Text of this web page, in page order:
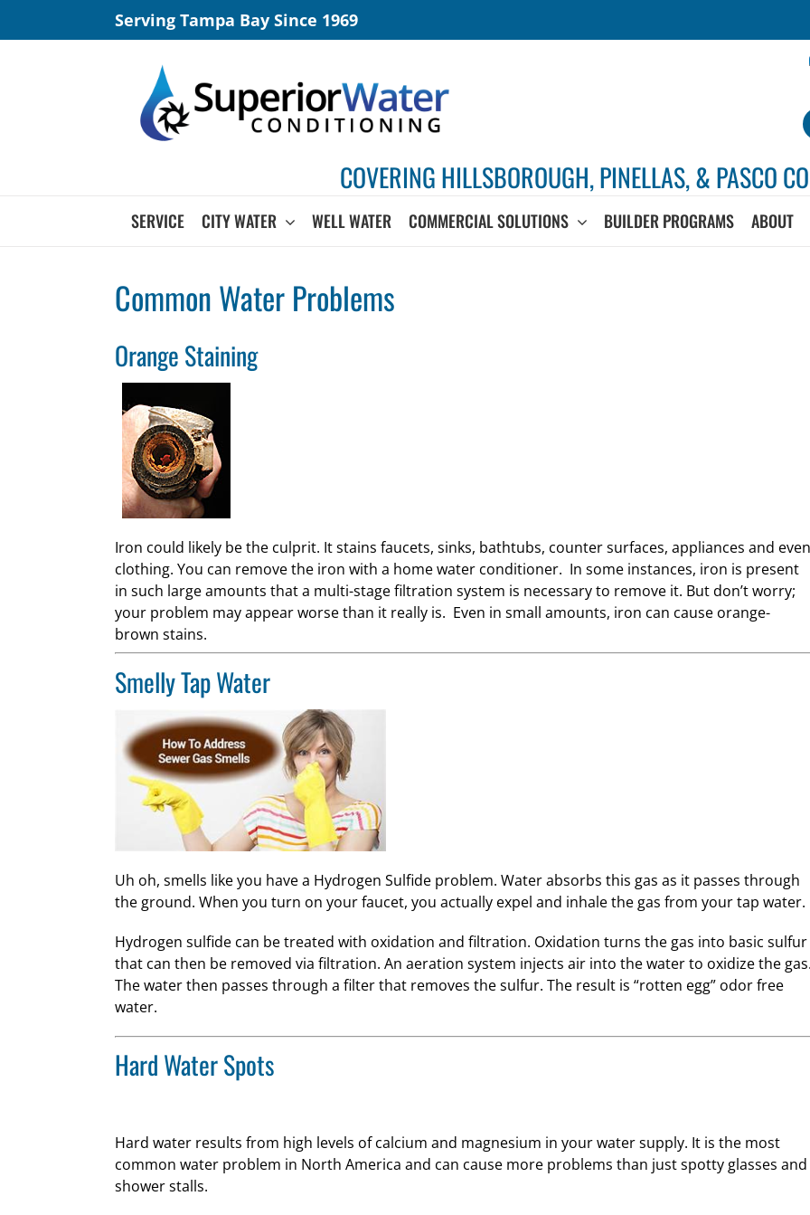
Serving Tampa Bay Since 1969
COVERING HILLSBOROUGH, PINELLAS, & PASCO
SERVICE CITY WATER WELL WATER COMMERCIAL SOLUTIONS BUILDER PROGRAMS ABOUT
Common Water Problems
Orange Staining
Iron could likely be the culprit. It stains faucets, sinks, bathtubs, counter surfaces, appliances and even
clothing. You can remove the iron with a home water conditioner. In some instances, iron is present
in such large amounts that a multi-stage filtration system is necessary to remove it. But don’t worry;
your problem may appear worse than it really is. Even in small amounts, iron can cause orange-
brown stains.
Smelly Tap Water
Uh oh, smells like you have a Hydrogen Sulfide problem. Water absorbs this gas as it passes through
the ground. When you turn on your faucet, you actually expel and inhale the gas from your tap water.
Hydrogen sulfide can be treated with oxidation and filtration. Oxidation turns the gas into basic sulfur
that can then be removed via filtration. An aeration system injects air into the water to oxidize the
The water then passes through a filter that removes the sulfur. The result is “rotten egg” odor free
water.
Hard Water Spots
Hard water results from high levels of calcium and magnesium in your water supply. It is the most
common water problem in North America and can cause more problems than just spotty glasses and
shower stalls.